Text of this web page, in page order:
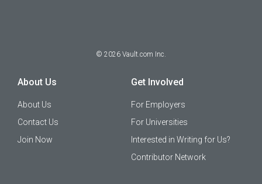
© 2026 Vault.com Inc.
About Us
About Us
Contact Us
Join Now
Get Involved
For Employers
For Universities
Interested in Writing for Us?
Contributor Network